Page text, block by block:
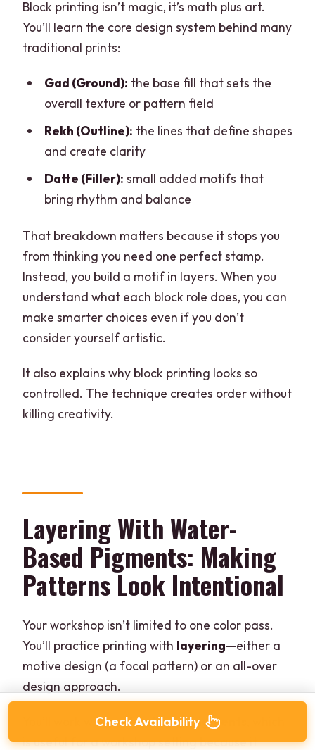
Block printing isn’t magic, it’s math plus art.
You’ll learn the core design system behind many
traditional prints:
Gad (Ground): the base fill that sets the
overall texture or pattern field
Rekh (Outline): the lines that define shapes
and create clarity
Datte (Filler): small added motifs that
bring rhythm and balance
That breakdown matters because it stops you
from thinking you need one perfect stamp.
Instead, you build a motif in layers. When you
understand what each block role does, you can
make smarter choices even if you don’t
consider yourself artistic.
It also explains why block printing looks so
controlled. The technique creates order without
killing creativity.
Layering With Water-
Based Pigments: Making
Patterns Look Intentional
Your workshop isn’t limited to one color pass.
You’ll practice printing with layering—either a
motive design (a focal pattern) or an all-over
design approach.
You’ll work withwater-based pigments
is useful for a workshop setting because it
Check Availability